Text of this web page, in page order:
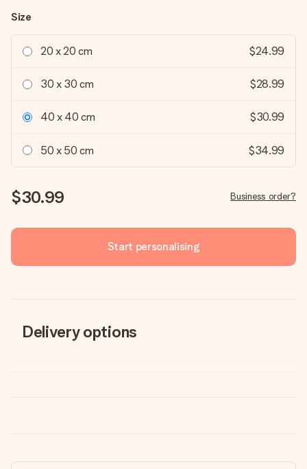
Size
20 x 20 cm $24.99
30 x 30 cm $28.99
40 x 40 cm $30.99
50 x 50 cm $34.99
$30.99 Business order?
Start personalising
Delivery options